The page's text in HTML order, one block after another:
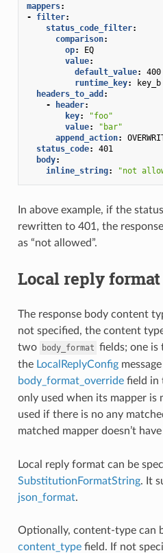
mappers:
-
filter:
status_code_filter:
comparison:
op:
EQ
value:
default_value:
400
runtime_key:
key_b
headers_to_add :
-
header:
key:
"foo"
value:
"bar"
append_action:
status_code:
401
body:
inline_string: "not
In above example, if the
rewritten to 401, the
as “not allowed”.
Local reply
The response body content
not specified, the content
two
body_format fields; one is
the LocalReplyConfig
body_format_overridefield in
only used when its mapper is
used if there is no any
matched mapper doesn’t
Local reply format can be
SubstitutionFormatString. It
json_format.
Optionally, content-type can
content_typefield. If not